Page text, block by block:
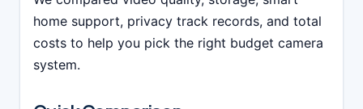
home support, privacy track records, and total
costs to help you pick the right budget camera
system.